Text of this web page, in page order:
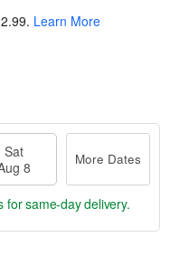
. Learn More
Sat
8
More Dates
for same-day delivery.